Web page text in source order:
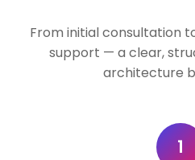
From initial consultation
support — a clear,
architecture
1